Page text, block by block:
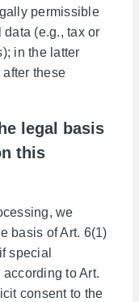
permissible
(e.g., tax or
in the latter
these
legal basis
this
we
basis of Art. 6(1)
special
to Art.
consent to the